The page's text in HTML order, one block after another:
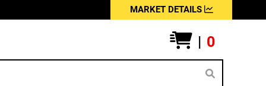
MARKET DETAILS
| 0